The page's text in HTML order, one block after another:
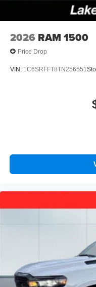
Durabed Pickup Bed;
Vehicle Starter System;
Pair your
vehicle's
place an
screen display
Wireless Phone
2026 RAM 1500
Price Drop
VIN: 1C6SRFFT8TN256551